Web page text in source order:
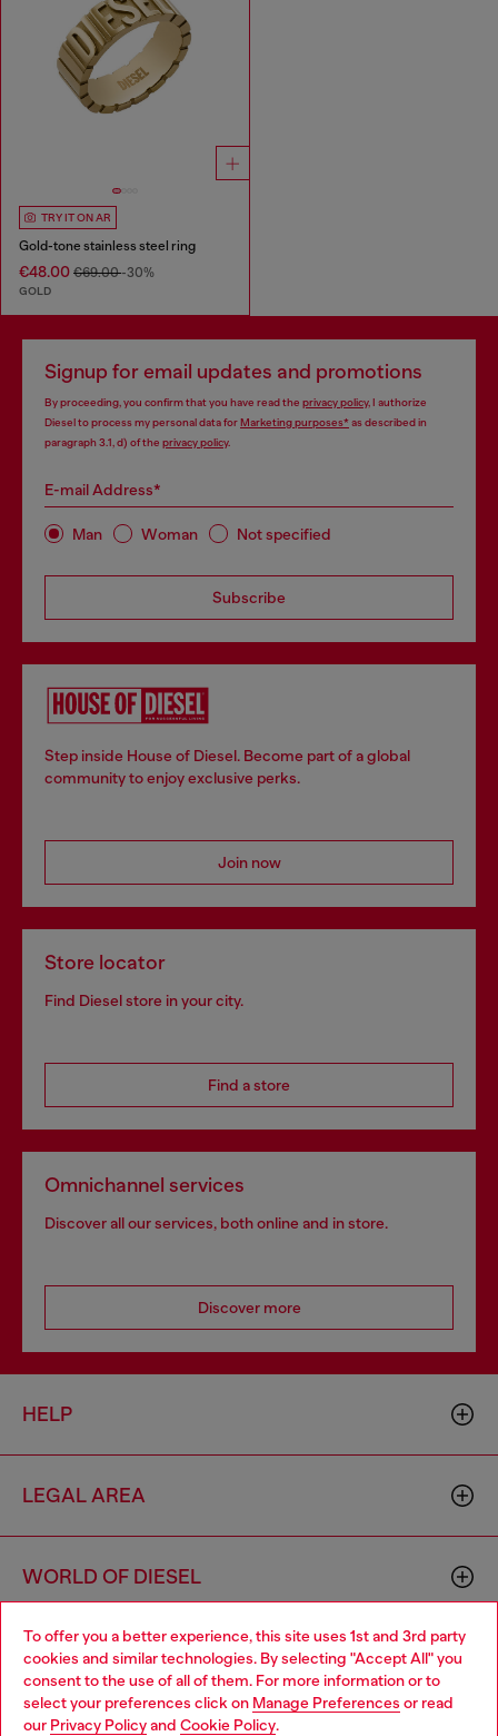
To offer you a better experience, this site uses 1st and 3rd party
cookies and similar technologies. By selecting "Accept All" you
consent to the use of all of them. For more information or to
select your preferences click on Manage Preferences or read
our Privacy Policyand Cookie Policy.
TRY IT ON AR
Gold-tone stainless steel ring
€48.00 €69.00-30%
GOLD
Signup for email updates and promotions
By proceeding, you confirm that you have read the privacy policy, I authorize
Diesel to process my personal data forMarketing purposes*as described in
paragraph 3.1, d) of the privacy policy.
E-mail Address*
Man Woman Not specified
Subscribe
Step inside House of Diesel. Become part of a global
community to enjoy exclusive perks.
Join now
Store locator
Find Diesel store in your city.
Find a store
Omnichannel services
Discover all our services, both online and in store.
Discover more
HELP
LEGAL AREA
WORLD OF DIESEL
CORPORATE
Choose your location
You are currently browsing Spain website, but it seems you may